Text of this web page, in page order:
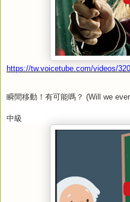
https://tw.voicetube.com/videos/
瞬間移動！有可能嗎？ (Will we
中級